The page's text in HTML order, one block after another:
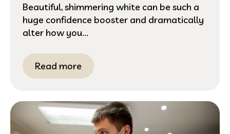
Beautiful, shimmering white can be such a
huge confidence booster and dramatically
alter how you...
Read more